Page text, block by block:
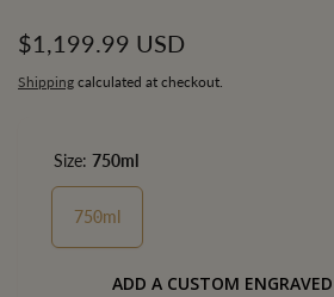
Regular
price
$1,199.99 USD
Shipping calculated at checkout.
Size: 750ml
750ml
ADD A CUSTOM